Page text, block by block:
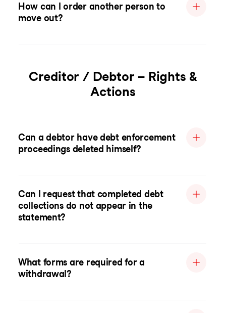
How can I order another person to
move out?
Creditor / Debtor – Rights &
Actions
Can a debtor have debt enforcement
proceedings deleted himself?
Can I request that completed debt
collections do not appear in the
statement?
What forms are required for a
withdrawal?